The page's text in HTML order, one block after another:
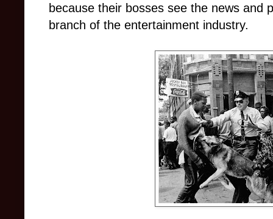
because their bosses see the news and
branch of the entertainment industry.